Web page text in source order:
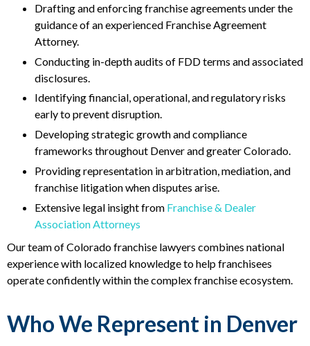
Drafting and enforcing franchise agreements under the
guidance of an experienced Franchise Agreement
Attorney.
Conducting in-depth audits of FDD terms and associated
disclosures.
Identifying financial, operational, and regulatory risks
early to prevent disruption.
Developing strategic growth and compliance
frameworks throughout Denver and greater Colorado.
Providing representation in arbitration, mediation, and
franchise litigation when disputes arise.
Extensive legal insight from Franchise & Dealer
Association Attorneys
Our team of Colorado franchise lawyers combines national
experience with localized knowledge to help franchisees
operate confidently within the complex franchise ecosystem.
Who We Represent in Denver